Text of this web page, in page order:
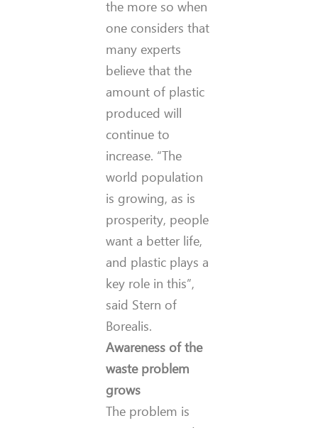
the more so when
one considers that
many experts
believe that the
amount of plastic
produced will
continue to
increase. “The
world population
is growing, as is
prosperity, people
want a better life,
and plastic plays a
key role in this”,
said Stern of
Borealis.
Awareness of the
waste problem
grows
The problem is